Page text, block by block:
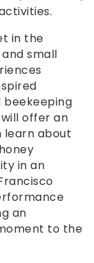
in the
small
beekeeping
offer an
learn about
in an
an
to the